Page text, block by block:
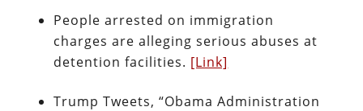
People arrested on immigration
charges are alleging serious abuses at
detention facilities. [Link]
Trump Tweets, “Obama Administration